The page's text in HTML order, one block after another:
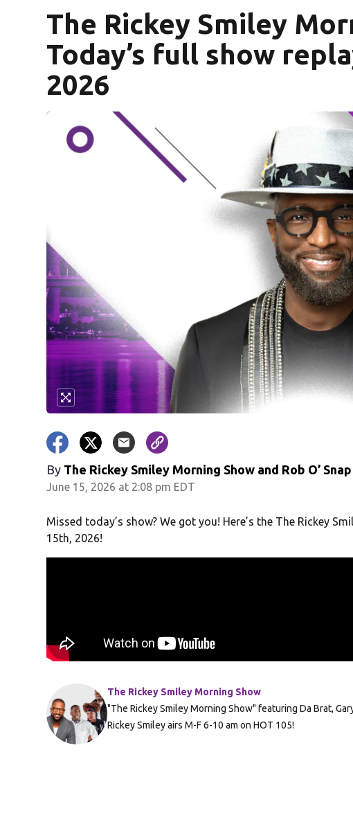
The Rickey Smiley
Today’s full show
2026
By The Rickey Smiley Morning Show and Rob O’ Snap
June 15, 2026 at 2:08 pm EDT
Missed today’s show? We got you! Here’s the The Rickey
15th, 2026!
The Rickey Smiley Morning Show
"The Rickey Smiley Morning Show" featuring Da Brat,
Rickey Smiley airs M-F 6-10 am on HOT 105!